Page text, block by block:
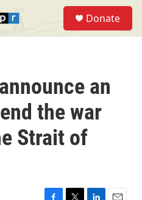
Donate
an
the war
Strait of